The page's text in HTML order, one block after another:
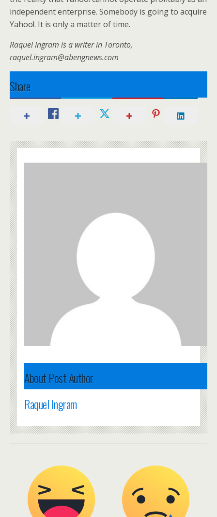
independent enterprise. Somebody is going to acquire
Yahoo!. It is only a matter of time.
Raquel Ingram is a writer in Toronto,
raquel.ingram@abengnews.com
Share
About Post Author
Raquel Ingram